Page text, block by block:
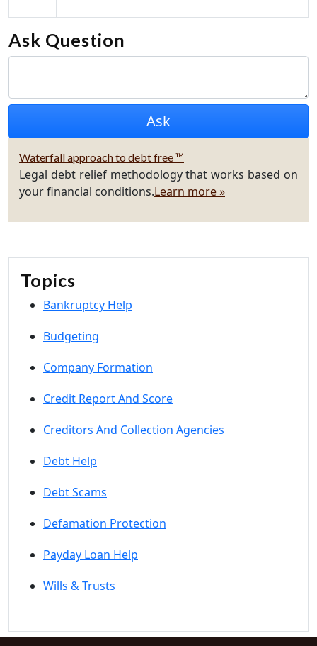
Ask Question
Waterfall approach to debt free ™
Legal debt relief methodology that works based on
your financial conditions.Learn more »
Topics
Bankruptcy Help
Budgeting
Company Formation
Credit Report And Score
Creditors And Collection Agencies
Debt Help
Debt Scams
Defamation Protection
Payday Loan Help
Wills & Trusts